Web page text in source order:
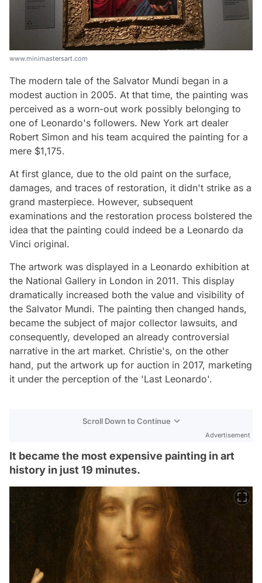
www.minimastersart.com
The modern tale of the Salvator Mundi began in a
modest auction in 2005. At that time, the painting was
perceived as a worn-out work possibly belonging to
one of Leonardo's followers. New York art dealer
Robert Simon and his team acquired the painting for a
mere $1,175.
At first glance, due to the old paint on the surface,
damages, and traces of restoration, it didn't strike as a
grand masterpiece. However, subsequent
examinations and the restoration process bolstered the
idea that the painting could indeed be a Leonardo da
Vinci original.
The artwork was displayed in a Leonardo exhibition at
the National Gallery in London in 2011. This display
dramatically increased both the value and visibility of
the Salvator Mundi. The painting then changed hands,
became the subject of major collector lawsuits, and
consequently, developed an already controversial
narrative in the art market. Christie's, on the other
hand, put the artwork up for auction in 2017, marketing
it under the perception of the 'Last Leonardo'.
Scroll Down to Continue
Advertisement
It became the most expensive painting in art
history in just 19 minutes.